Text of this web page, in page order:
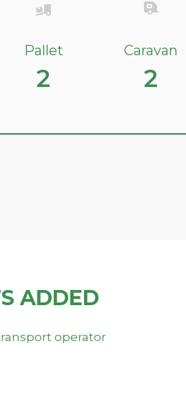
Pallet
2
Caravan
2
ADDED
operator